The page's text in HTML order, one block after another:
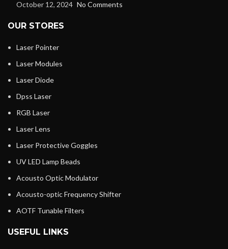
October 12, 2024 No Comments
OUR STORES
Laser Pointer
Laser Modules
Laser Diode
Dpss Laser
RGB Laser
Laser Lens
Laser Protective Goggles
UV LED Lamp Beads
Acousto Optic Modulator
Acousto-optic Frequency Shifter
AOTF Tunable Filters
USEFUL LINKS